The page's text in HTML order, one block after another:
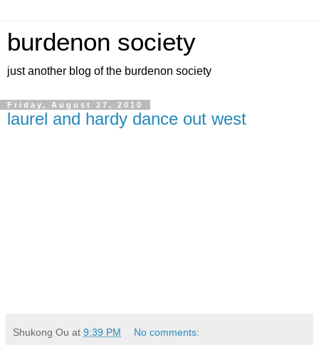
burdenon society
just another blog of the burdenon society
Friday, August 27, 2010
laurel and hardy dance out west
Shukong Ou at 9:39 PM No comments: